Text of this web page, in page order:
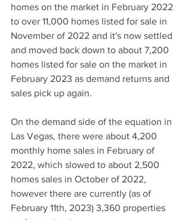
homes on the market in February 2022
to over 11,000 homes listed for sale in
November of 2022 and it's now settled
and moved back down to about 7,200
homes listed for sale on the market in
February 2023 as demand returns and
sales pick up again.
On the demand side of the equation in
Las Vegas, there were about 4,200
monthly home sales in February of
2022, which slowed to about 2,500
homes sales in October of 2022,
however there are currently (as of
February 11th, 2023) 3,360 properties